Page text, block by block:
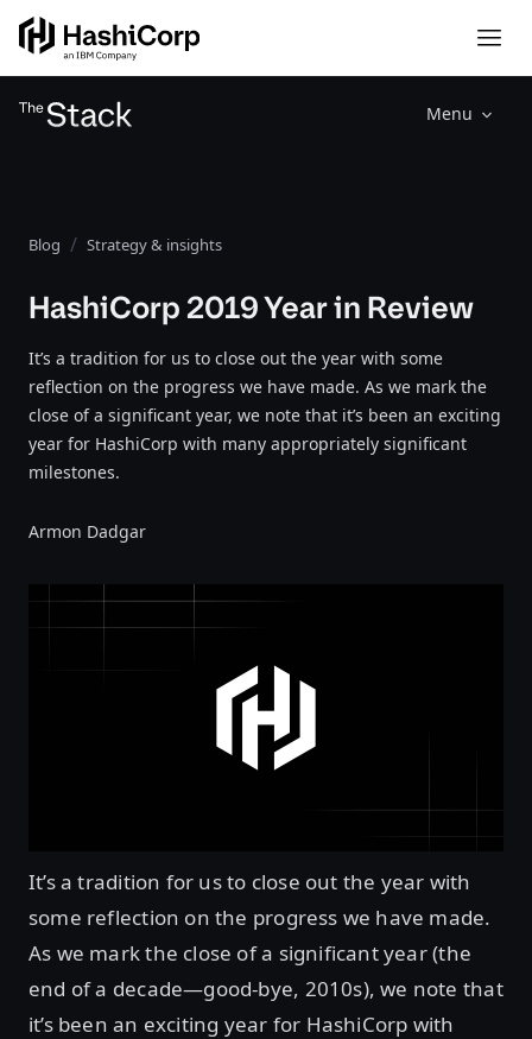
Menu
Blog Strategy & insights
HashiCorp 2019 Year in Review
It’s a tradition for us to close out the year with some
reflection on the progress we have made. As we mark the
close of a significant year, we note that it’s been an exciting
year for HashiCorp with many appropriately significant
milestones.
Armon Dadgar
It’s a tradition for us to close out the year with
some reflection on the progress we have made.
As we mark the close of a significant year (the
end of a decade—good-bye, 2010s), we note that
it’s been an exciting year for HashiCorp with